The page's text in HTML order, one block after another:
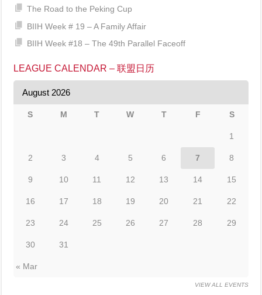
The Road to the Peking Cup
BIIH Week # 19 – A Family Affair
BIIH Week #18 – The 49th Parallel Faceoff
LEAGUE CALENDAR – 联盟日历
August 2026
S M T W T F S
« Mar
1
2 3 4 5 6 7 8
9 10 11 12 13 14 15
16 17 18 19 20 21 22
23 24 25 26 27 28 29
30 31
VIEW ALL EVENTS